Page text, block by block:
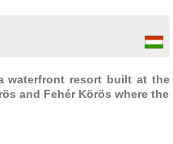
waterfront resort built at the
and Fehér Körös where the